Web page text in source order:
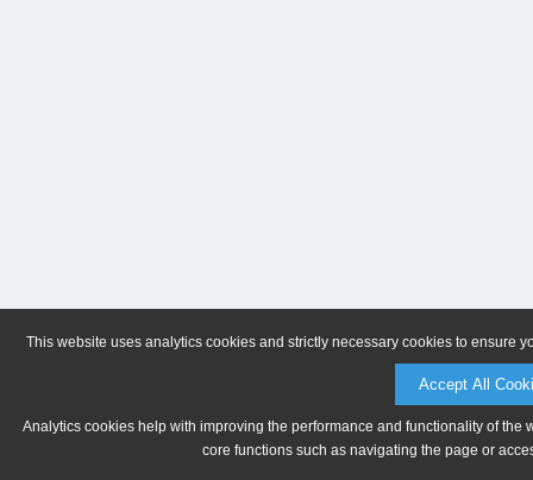
This website uses analytics cookies and strictly necessary cookies to ensure
Accept All
Analytics cookies help with improving the performance and functionality of
core functions such as navigating the page or